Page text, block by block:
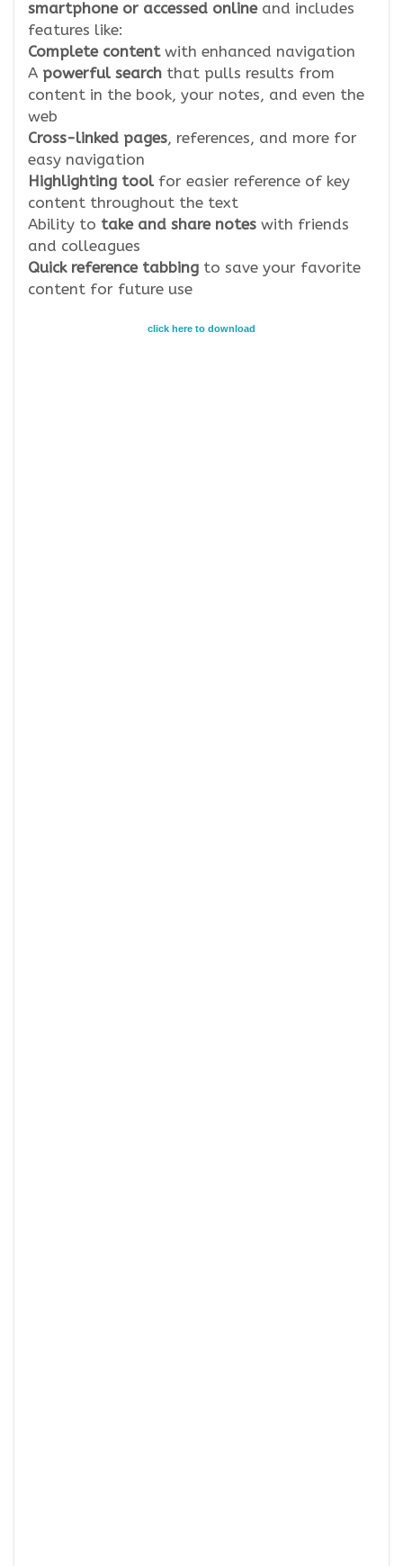
smartphone or accessed online and includes
features like:
Complete contentwith enhanced navigation
A powerful search that pulls results from
content in the book, your notes, and even the
web
Cross-linked pages, references, and more for
easy navigation
Highlighting tool for easier reference of key
content throughout the text
Ability to take and share notes with friends
and colleagues
Quick reference tabbing to save your favorite
content for future use
click here to download